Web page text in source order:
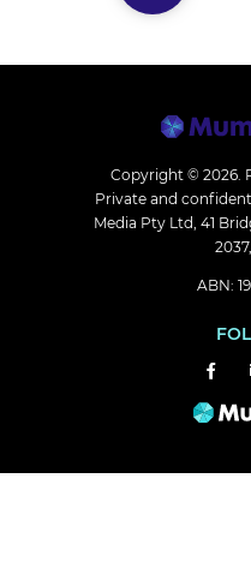
Copyright © 2026.
Private and
Media Pty Ltd, 41
ABN: